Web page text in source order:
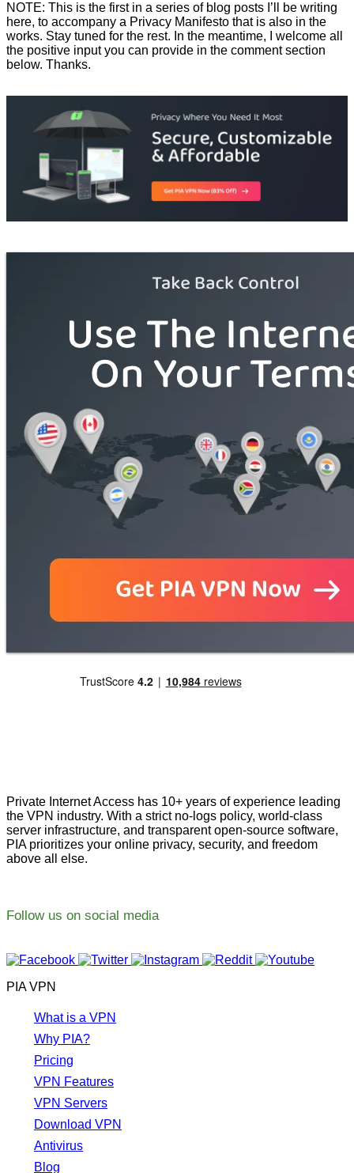
NOTE: This is the first in a series of blog posts I’ll be writing
here, to accompany a Privacy Manifesto that is also in the
works. Stay tuned for the rest. In the meantime, I welcome all
the positive input you can provide in the comment section
below. Thanks.
Private Internet Access has 10+ years of experience leading
the VPN industry. With a strict no-logs policy, world-class
server infrastructure, and transparent open-source software,
PIA prioritizes your online privacy, security, and freedom
above all else.
Follow us on social media
PIA VPN
What is a VPN
Why PIA?
Pricing
VPN Features
VPN Servers
Download VPN
Antivirus
Blog